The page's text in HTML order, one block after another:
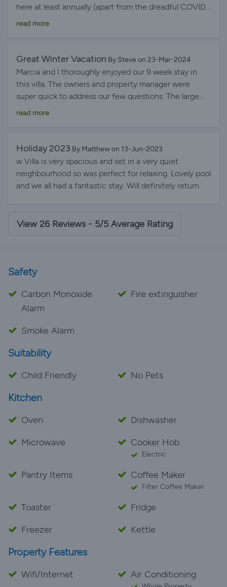
here at least annually (apart from the dreadful COVID
years). I can honestly say that this villa has been the
excellent standard, everything we needed was present
and we were able to enjoy our stay immediately. The
gated community is wonderful, extremely peaceful
and residents respectfully maintain the low noise
enjoyed daily entertainment of watching the various
booked to return next year.!!
read more
Great Winter Vacation By Steve on 23-Mar-2024
Marcia and I thoroughly enjoyed our 9 week stay in
this villa. The owners and property manager were
super quick to address our few questions. The large
lanai is very special and we enjoyed the pool and spa.
near the villa. We love the Ridgewood Lakes
neighborhood. It''s very quiet and a great place to walk
(very scenic). The rooms were perfect (master
bedroom and ensuite bath are large) and the lounge is
read more
Holiday 2023 By Matthew on 13-Jun-2023
w Villa is very spacious and set in a very quiet
neighbourhood so was perfect for relaxing. Lovely pool
and we all had a fantastic stay. Will definitely return.
View 26 Reviews - 5/5 Average Rating
Safety
Carbon Monoxide
Alarm
Fire extinguisher
Smoke Alarm
Suitability
Child Friendly No Pets
Kitchen
Oven
Dishwasher
Microwave
Cooker Hob
Electric
Pantry Items Coffee Maker
Filter Coffee Maker
Toaster
Fridge
Freezer
Kettle
Property Features
Wifi/Internet Air Conditioning